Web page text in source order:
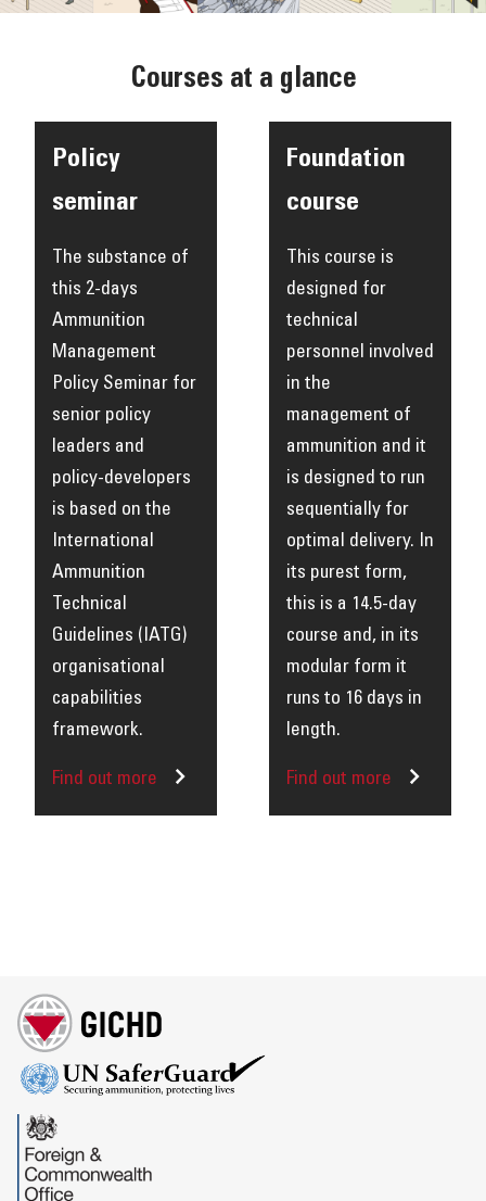
Courses at a glance
Policy
seminar
The substance of
this 2-days
Ammunition
Management
Policy Seminar for
senior policy
leaders and
policy-developers
is based on the
International
Ammunition
Technical
Guidelines (IATG)
organisational
capabilities
framework.
Find out more
Foundation
course
This course is
designed for
technical
personnel involved
in the
management of
ammunition and it
is designed to run
sequentially for
optimal delivery. In
its purest form,
this is a 14.5-day
course and, in its
modular form it
runs to 16 days in
length.
Find out more